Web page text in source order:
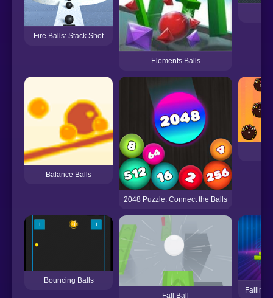
Fire Balls: Stack Shot
Elements Balls
Balance Balls
2048 Puzzle: Connect the Balls
Bouncing Balls
Fall Ball
Falling